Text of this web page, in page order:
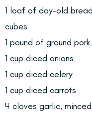
1 loaf of day-old
cubes
1 pound of ground
1 cup diced onions
1 cup diced celery
1 cup diced carrots
4 cloves garlic, minced